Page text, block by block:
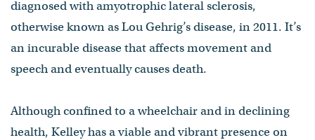
diagnosed with amyotrophic lateral sclerosis,
otherwise known as Lou Gehrig’s disease, in 2011. It’s
an incurable disease that affects movement and
speech and eventually causes death.
Although confined to a wheelchair and in declining
health, Kelley has a viable and vibrant presence on